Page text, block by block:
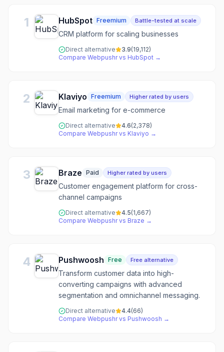
1 HubSpot Freemium Battle-tested at scale
CRM platform for scaling businesses
Direct alternative 3.9(19,112)
Compare Webpushrvs HubSpot →
2 Klaviyo Freemium Higher rated by users
Email marketing for e-commerce
Direct alternative 4.6(2,378)
Compare Webpushrvs Klaviyo →
3 Braze Paid Higher rated by users
Customer engagement platform for cross-
channel campaigns
Direct alternative 4.5(1,667)
Compare Webpushrvs Braze →
4 Pushwoosh Free Free alternative
Transform customer data into high-
converting campaigns with advanced
segmentation and omnichannel messaging.
Direct alternative 4.4(66)
Compare Webpushrvs Pushwoosh →